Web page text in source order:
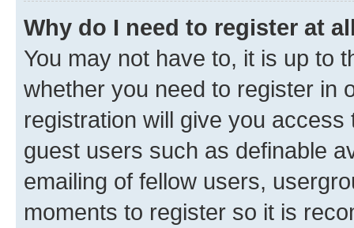
Why do I need to register at
You may not have to, it is up to
whether you need to register in
registration will give you
guest users such as definable
emailing of fellow users,
moments to register so it is